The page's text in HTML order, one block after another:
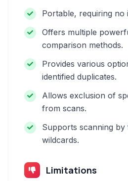
Portable, requiring no
Offers multiple
comparison methods.
Provides various
identified duplicates.
Allows exclusion of
from scans.
Supports scanning by
wildcards.
Limitations